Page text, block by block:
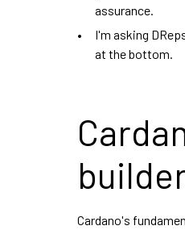
assurance.
I'm asking
at the bottom.
Cardano's